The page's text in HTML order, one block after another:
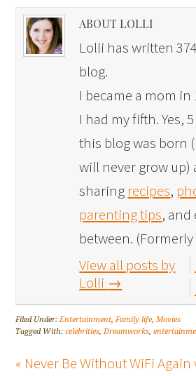
ABOUT LOLLI
Lolli has written
blog.
I became a mom in
I had my fifth. Yes,
this blog was born
will never grow up)
sharing recipes,
parenting tips,
between.
View all posts by
Lolli →
Filed Under:Entertainment,Family life,Movies
Tagged With:celebrities,Dreamworks,
« Never Be Without WiFi Again